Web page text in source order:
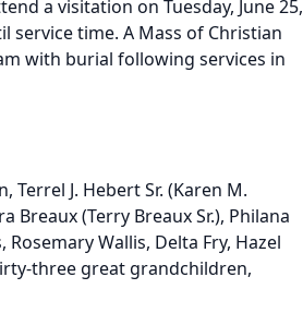
a visitation on Tuesday, June 25,
service time. A Mass of Christian
with burial following services in
J. Hebert Sr. (Karen M.
Breaux (Terry Breaux Sr.), Philana
Wallis, Delta Fry, Hazel
three great grandchildren,